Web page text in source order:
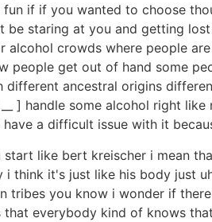
if if you wanted to choose
staring at you and getting
crowds where people
people get out of hand some
ancestral origins
] handle some alcohol right
a difficult issue with it
like bert kreischer i mean
think it's just like his body just
you know i wonder if
everybody kind of knows